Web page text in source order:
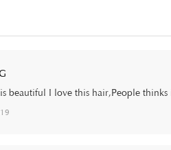
beautiful I love this hair,People